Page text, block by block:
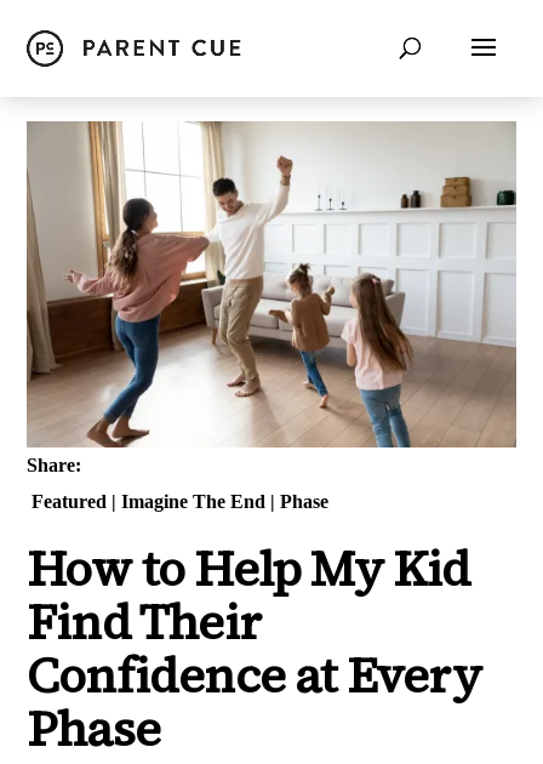
Share:
Featured | Imagine The End | Phase
How to Help My Kid
Find Their
Confidence at Every
Phase